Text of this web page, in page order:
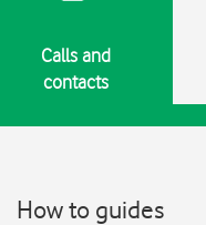
Calls and
contacts
How to guides